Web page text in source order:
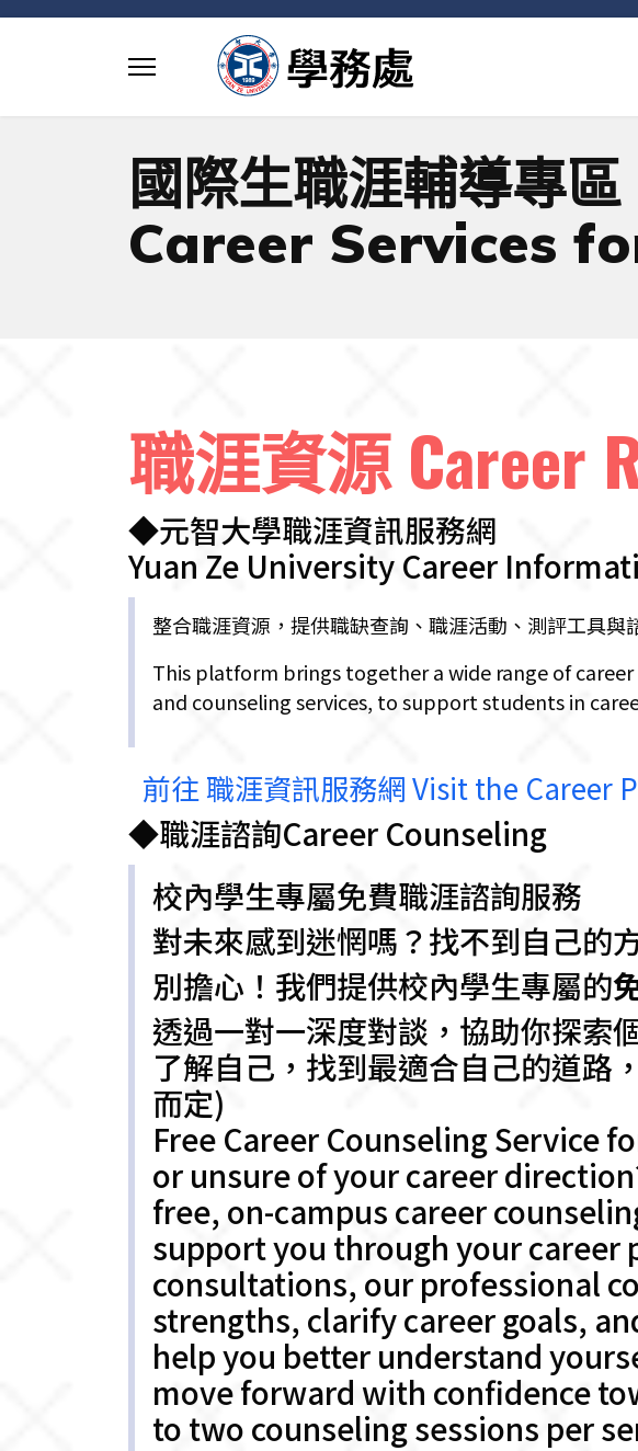
國際生職涯輔導專區
Career Services
職涯資源 Career
◆元智大學職涯資訊服務網
Yuan Ze University Career
整合職涯資源，提供職缺查詢、職涯活動、測評工具
This platform brings together a wide range of
and counseling services, to support students in
前往 職涯資訊服務網 Visit the Career
◆職涯諮詢Career Counseling
校內學生專屬免費職涯諮詢服務
對未來感到迷惘嗎？找不到自己的
別擔心！我們提供校內學生專屬的
透過一對一深度對談，協助你探索
了解自己，找到最適合自己的道路
而定)
Free Career Counseling Service
or unsure of your career
free, on-campus career
support you through your
consultations, our professional
strengths, clarify career goals,
help you better understand
move forward with confidence
to two counseling sessions per